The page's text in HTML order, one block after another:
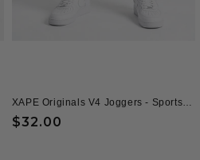
XAPE Originals V4 Joggers - Sports Grey
Regular
$32.00